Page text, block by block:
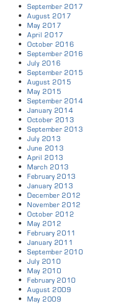
September 2017
August 2017
May 2017
April 2017
October 2016
September 2016
July 2016
September 2015
August 2015
May 2015
September 2014
January 2014
October 2013
September 2013
July 2013
June 2013
April 2013
March 2013
February 2013
January 2013
December 2012
November 2012
October 2012
May 2012
February 2011
January 2011
September 2010
July 2010
May 2010
February 2010
August 2009
May 2009